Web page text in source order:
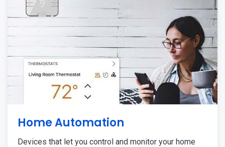
Home Automation
Devices that let you control and monitor your home